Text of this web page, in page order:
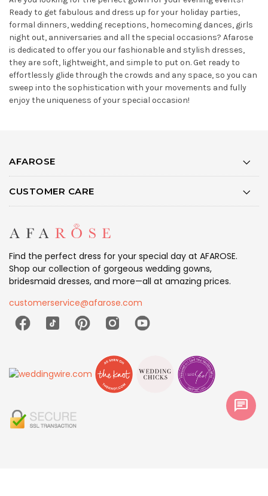
Ready to get fabulous and dress up for your holiday parties,
formal dinners, wedding receptions, homecoming dances, girls
night out, anniversaries and all the special occasions? Afarose
is dedicated to offer you our fashionable and stylish dresses,
they are soft, lightweight, and simple to put on. Get ready to
effortlessly glide through the crowds and any space, so you can
sweep into the sophistication with your movements and fully
enjoy the uniqueness of your special occasion!
AFAROSE
CUSTOMER CARE
Find the perfect dress for your special day at AFAROSE.
Shop our collection of gorgeous wedding gowns,
bridesmaid dresses, and more—all at amazing prices.
customerservice@afarose.com
chat